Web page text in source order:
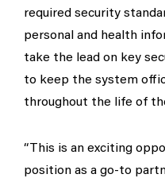
required security
personal and health
take the lead on key
to keep the system
throughout the life of
“This is an exciting
position as a go-to